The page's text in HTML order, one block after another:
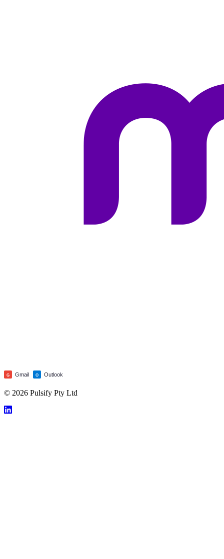
G Gmail O Outlook
© 2026 Pulsify Pty Ltd